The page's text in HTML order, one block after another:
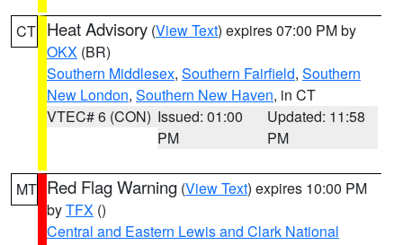
CT Heat Advisory (View Text) expires 07:00 PM by
OKX (BR)
Southern Middlesex, Southern Fairfield, Southern
New London, Southern New Haven, in CT
VTEC# 6 (CON) Issued: 01:00
PM
Updated: 11:58
PM
MT Red Flag Warning (View Text) expires 10:00 PM
byTFX ()
Central and Eastern Lewis and Clark National